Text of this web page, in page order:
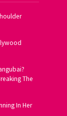
The
In Her